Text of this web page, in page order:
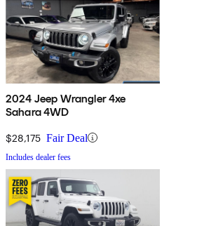
2024 Jeep Wrangler 4xe
Sahara 4WD
$28,175 Fair Deal
Includes dealer fees